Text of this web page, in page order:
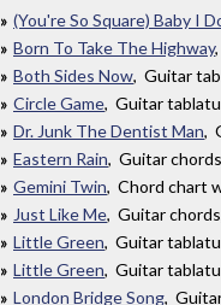
(You're So Square) Baby I
Born To Take The Highway
Both Sides Now, Guitar
Circle Game, Guitar
Dr. Junk The Dentist Man,
Eastern Rain, Guitar
Gemini Twin, Chord chart
Just Like Me, Guitar
Little Green, Guitar
Little Green, Guitar
London Bridge Song,